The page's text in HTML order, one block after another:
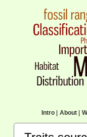
Intro| About|